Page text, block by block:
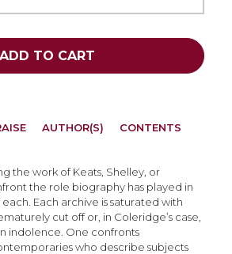
ADD TO CART
the work of Keats, Shelley, or
the role biography has played in
Each archive is saturated with
cut off or, in Coleridge’s case,
indolence. One confronts
who describe subjects
AUTHOR(S)
CONTENTS